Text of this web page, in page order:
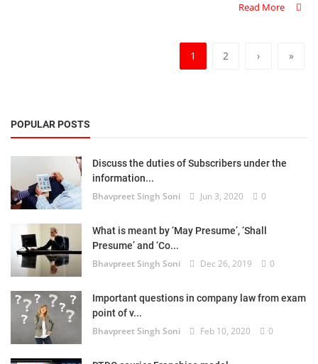
Read More
1 2 › »
POPULAR POSTS
Discuss the duties of Subscribers under the
information...
Bhavpreet Singh Soni Jun 3, 2020 0
What is meant by ‘May Presume’, ‘Shall
Presume’ and ‘Co...
Bhavpreet Singh Soni Dec 26, 2019 0
Important questions in company law from exam
point of v...
Bhavpreet Singh Soni Feb 10, 2020 0